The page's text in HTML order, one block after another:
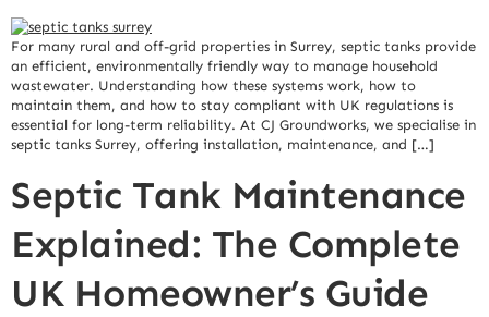
For many rural and off-grid properties in Surrey, septic tanks provide
an efficient, environmentally friendly way to manage household
wastewater. Understanding how these systems work, how to
maintain them, and how to stay compliant with UK regulations is
essential for long-term reliability. At CJ Groundworks, we specialise in
septic tanks Surrey, offering installation, maintenance, and […]
Septic Tank Maintenance
Explained: The Complete
UK Homeowner’s Guide